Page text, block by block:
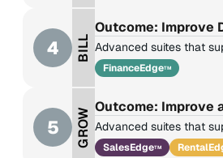
4 BILL
Outcome: Improve
Advanced suites that
FinanceEdgeTM
5 GROW
Outcome: Improve
Advanced suites that
SalesEdgeTM